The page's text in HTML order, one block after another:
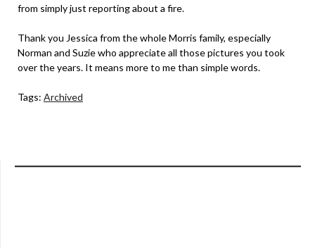
from simply just reporting about a fire.
Thank you Jessica from the whole Morris family, especially
Norman and Suzie who appreciate all those pictures you took
over the years. It means more to me than simple words.
Tags: Archived